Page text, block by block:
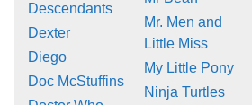
Descendants
Dexter
Diego
Doc McStuffins
Mr. Men and
Little Miss
My Little Pony
Ninja Turtles